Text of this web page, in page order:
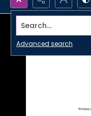
Search...
Advanced search